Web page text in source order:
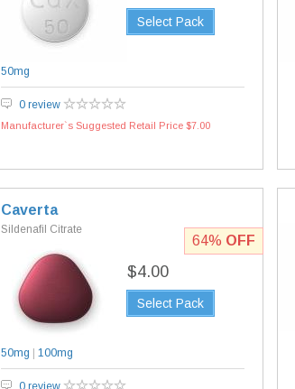
Select Pack
50mg
0 review
Manufacturer`s Suggested Retail Price $7.00
Caverta
Sildenafil Citrate
$4.00
Select Pack
50mg 100mg
0 review
64% OFF